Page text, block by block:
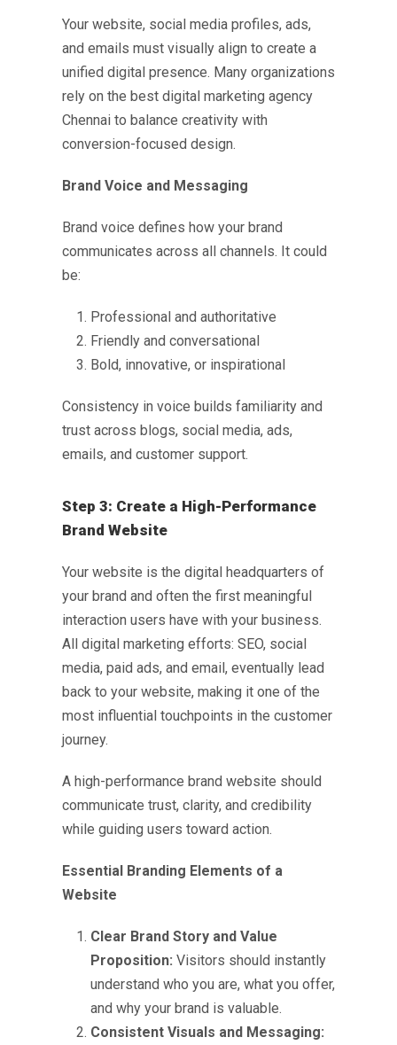
Your website, social media profiles, ads,
and emails must visually align to create a
unified digital presence. Many organizations
rely on the best digital marketing agency
Chennai to balance creativity with
conversion-focused design.
Brand Voice and Messaging
Brand voice defines how your brand
communicates across all channels. It could
be:
Professional and authoritative
Friendly and conversational
Bold, innovative, or inspirational
Consistency in voice builds familiarity and
trust across blogs, social media, ads,
emails, and customer support.
Step 3: Create a High-Performance
Brand Website
Your website is the digital headquarters of
your brand and often the first meaningful
interaction users have with your business.
All digital marketing efforts: SEO, social
media, paid ads, and email, eventually lead
back to your website, making it one of the
most influential touchpoints in the customer
journey.
A high-performance brand website should
communicate trust, clarity, and credibility
while guiding users toward action.
Essential Branding Elements of a
Website
Clear Brand Story and Value
Proposition: Visitors should instantly
understand who you are, what you offer,
and why your brand is valuable.
Consistent Visuals and Messaging: